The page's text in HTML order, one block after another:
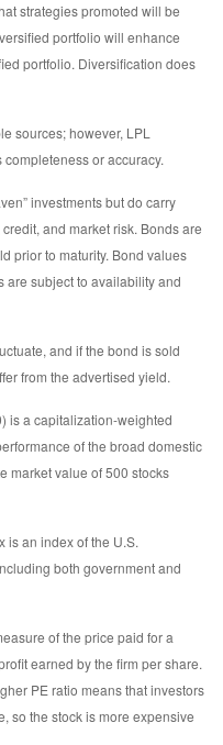
strategies promoted will be
portfolio will enhance
portfolio. Diversification does
sources; however, LPL
or accuracy.
investments but do carry
and market risk. Bonds are
prior to maturity. Bond values
are subject to availability and
and if the bond is sold
from the advertised yield.
is a capitalization-weighted
of the broad domestic
market value of 500 stocks
is an index of the U.S.
both government and
of the price paid for a
earned by the firm per share.
PE ratio means that investors
so the stock is more expensive